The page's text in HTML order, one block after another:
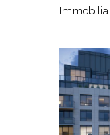
Immobilia